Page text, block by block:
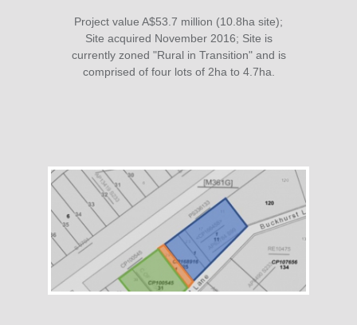
Project value A$53.7 million (10.8ha site);
Site acquired November 2016; Site is
currently zoned "Rural in Transition" and is
comprised of four lots of 2ha to 4.7ha.